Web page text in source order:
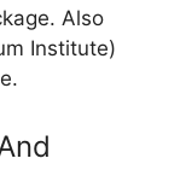
Also
Institute)